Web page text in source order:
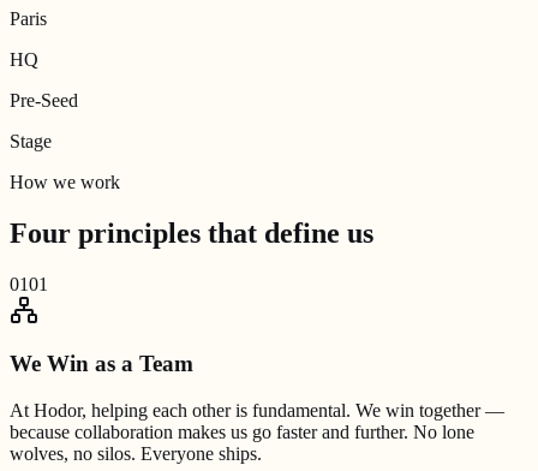
Paris
HQ
Pre-Seed
Stage
How we work
Four principles that define us
0101
We Win as a Team
At Hodor, helping each other is fundamental. We win together —
because collaboration makes us go faster and further. No lone
wolves, no silos. Everyone ships.